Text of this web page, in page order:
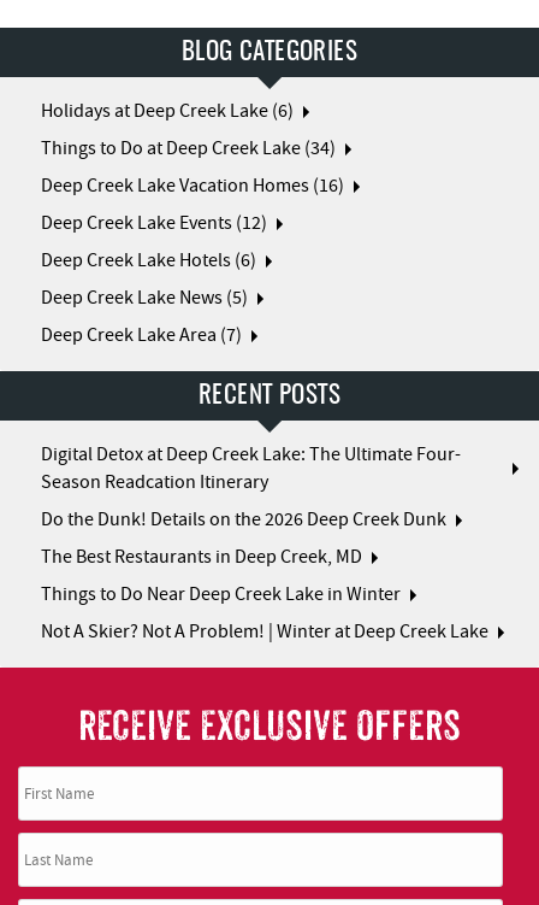
BLOG CATEGORIES
Holidays at Deep Creek Lake (6)
Things to Do at Deep Creek Lake (34)
Deep Creek Lake Vacation Homes (16)
Deep Creek Lake Events (12)
Deep Creek Lake Hotels (6)
Deep Creek Lake News (5)
Deep Creek Lake Area (7)
RECENT POSTS
Digital Detox at Deep Creek Lake: The Ultimate Four-
Season Readcation Itinerary
Do the Dunk! Details on the 2026 Deep Creek Dunk
The Best Restaurants in Deep Creek, MD
Things to Do Near Deep Creek Lake in Winter
Not A Skier? Not A Problem! | Winter at Deep Creek Lake
RECEIVE EXCLUSIVE OFFERS